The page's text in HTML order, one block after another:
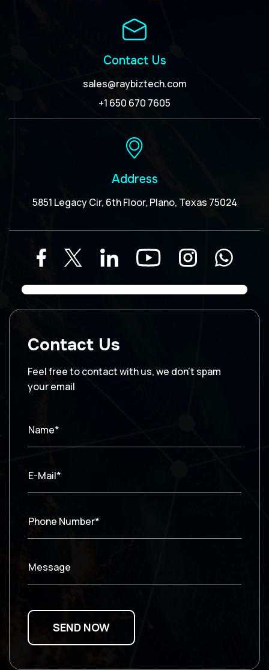
Contact Us
sales@raybiztech.com
+1 650 670 7605
Address
5851 Legacy Cir, 6th Floor, Plano, Texas 75024
Contact Us
Feel free to contact with us, we don’t spam
your email
Name*
E-Mail*
Phone Number*
Message